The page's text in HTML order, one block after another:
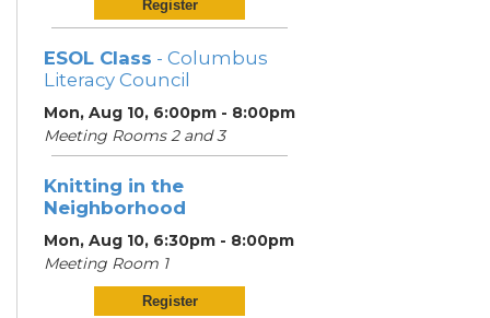
Register
ESOL Class - Columbus
Literacy Council
Mon, Aug 10, 6:00pm - 8:00pm
Meeting Rooms 2 and 3
Knitting in the
Neighborhood
Mon, Aug 10, 6:30pm - 8:00pm
Meeting Room 1
Register